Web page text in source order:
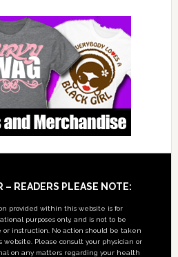
– READERS PLEASE NOTE:
provided within this website is for
purposes only, and is not to be
or instruction. No action should be taken
Please consult your physician or
on any matters regarding your health